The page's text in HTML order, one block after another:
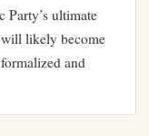
Party’s ultimate
likely become
and